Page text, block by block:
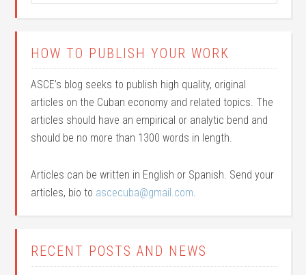
HOW TO PUBLISH YOUR WORK
ASCE’s blog seeks to publish high quality, original
articles on the Cuban economy and related topics. The
articles should have an empirical or analytic bend and
should be no more than 1300 words in length.
Articles can be written in English or Spanish. Send your
articles, bio to ascecuba@gmail.com.
RECENT POSTS AND NEWS